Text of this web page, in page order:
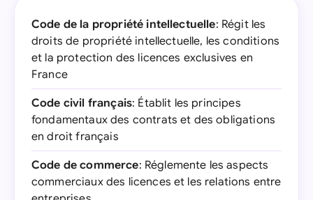
Code de la propriété intellectuelle: Régit les
droits de propriété intellectuelle, les conditions
et la protection des licences exclusives en
France
Code civil français: Établit les principes
fondamentaux des contrats et des obligations
en droit français
Code de commerce: Réglemente les aspects
commerciaux des licences et les relations entre